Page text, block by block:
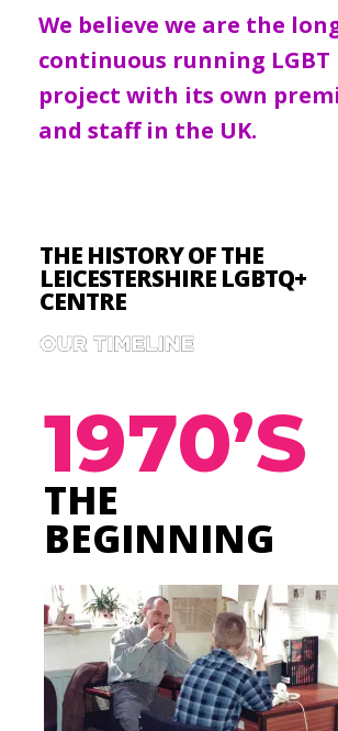
We believe we are the
continuous running LGBT
project with its own
and staff in the UK.
THE HISTORY OF THE
LEICESTERSHIRE LGBTQ+
CENTRE
1970’S
THE
BEGINNING